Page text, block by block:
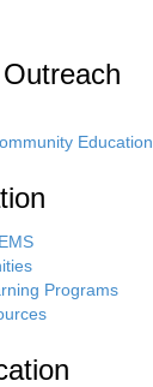
Education
Programs